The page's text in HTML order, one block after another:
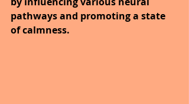
pathways and promoting a state
of calmness.